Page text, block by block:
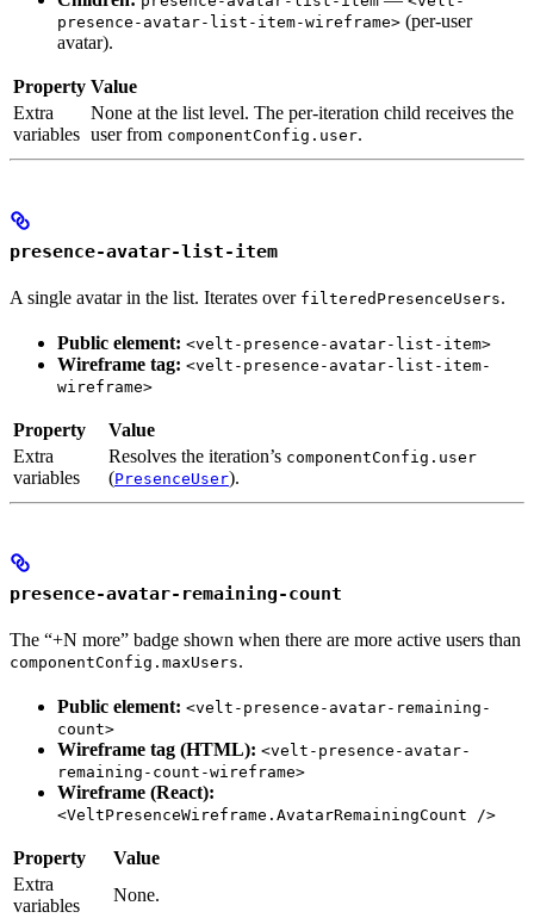
presence-avatar-list-item-wireframe> (per-user
avatar).
Property Value
Extra
variables
None at the list level. The per-iteration child receives the
user from componentConfig.user.
presence-avatar-list-item
A single avatar in the list. Iterates over filteredPresenceUsers.
Public element: <velt-presence-avatar-list-item>
Wireframe tag: <velt-presence-avatar-list-item-
wireframe>
Property
Value
Extra
variables
Resolves the iteration’s componentConfig.user
(PresenceUser).
presence-avatar-remaining-count
The “+N more” badge shown when there are more active users than
componentConfig.maxUsers.
Public element: <velt-presence-avatar-remaining-
count>
Wireframe tag (HTML): <velt-presence-avatar-
remaining-count-wireframe>
Wireframe (React):
<VeltPresenceWireframe.AvatarRemainingCount />
Property
Value
Extra
variables
None.